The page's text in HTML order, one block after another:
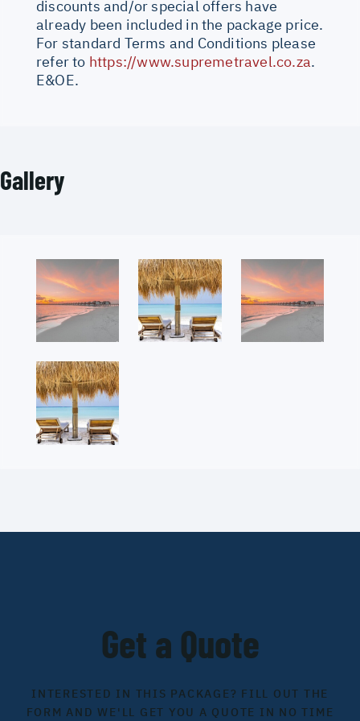
discounts and/or special offers have
already been included in the package price.
For standard Terms and Conditions please
refer to https://www.supremetravel.co.za.
E&OE.
Gallery
Get a Quote
INTERESTED IN THIS PACKAGE? FILL OUT THE
FORM AND WE'LL GET YOU A QUOTE IN NO TIME